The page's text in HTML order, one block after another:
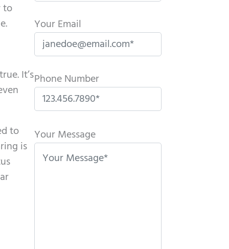
to
It’s
to
is
Your Email
Phone Number
l
e
Your Message